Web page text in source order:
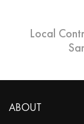
Local
ABOUT